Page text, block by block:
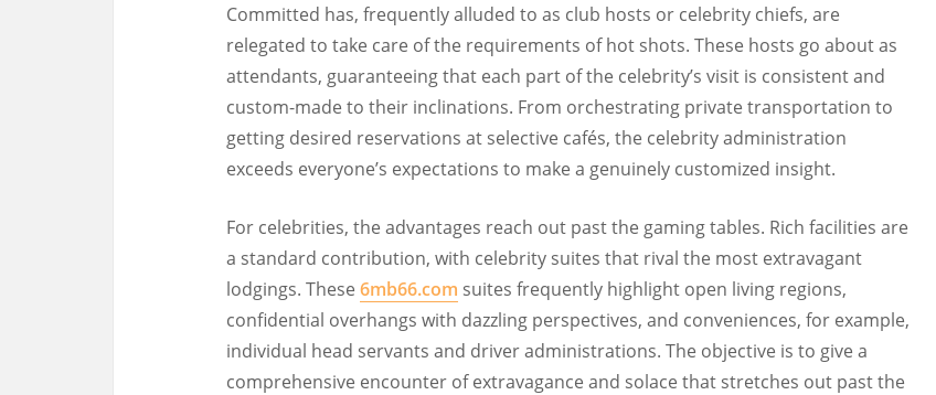
Committed has, frequently alluded to as club hosts or celebrity chiefs, are
relegated to take care of the requirements of hot shots. These hosts go about as
attendants, guaranteeing that each part of the celebrity’s visit is consistent and
custom-made to their inclinations. From orchestrating private transportation to
getting desired reservations at selective cafés, the celebrity administration
exceeds everyone’s expectations to make a genuinely customized insight.
For celebrities, the advantages reach out past the gaming tables. Rich facilities are
a standard contribution, with celebrity suites that rival the most extravagant
lodgings. These 6mb66.com suites frequently highlight open living regions,
confidential overhangs with dazzling perspectives, and conveniences, for example,
individual head servants and driver administrations. The objective is to give a
comprehensive encounter of extravagance and solace that stretches out past the